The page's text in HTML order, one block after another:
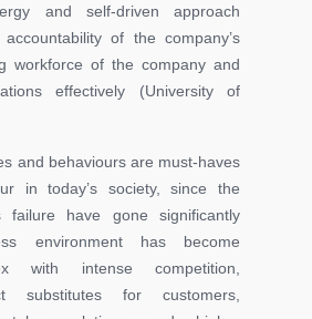
and self-driven approach
of the company’s
workforce of the company and
effectively (University of
and behaviours are must-haves
in today’s society, since the
failure have gone significantly
environment has become
with intense competition,
substitutes for customers,